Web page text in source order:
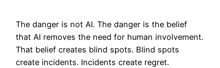
The danger is not AI. The danger is the belief
that AI removes the need for human involvement.
That belief creates blind spots. Blind spots
create incidents. Incidents create regret.